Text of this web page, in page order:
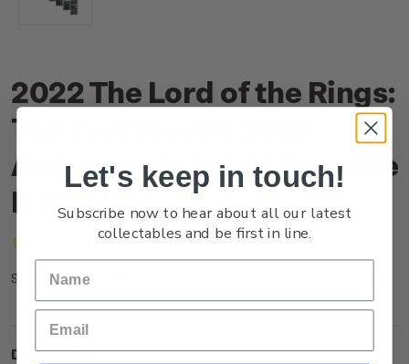
2022 The Lord of the Rings:
The Two Towers 20th
Anniversary Set of Barcode
B Blocks
(No reviews yet) Write a Review
SKU: NZ22GBCBB
Description
Let's keep in touch!
Subscribe now to hear about all our latest
collectables and be first in line.